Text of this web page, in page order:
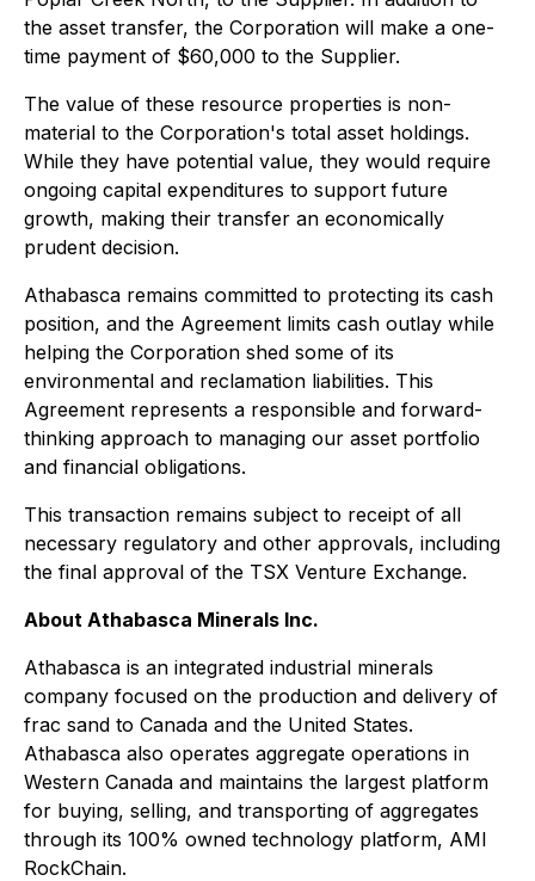
the asset transfer, the Corporation will make a one-
time payment of $60,000 to the Supplier.
The value of these resource properties is non-
material to the Corporation's total asset holdings.
While they have potential value, they would require
ongoing capital expenditures to support future
growth, making their transfer an economically
prudent decision.
Athabasca remains committed to protecting its cash
position, and the Agreement limits cash outlay while
helping the Corporation shed some of its
environmental and reclamation liabilities. This
Agreement represents a responsible and forward-
thinking approach to managing our asset portfolio
and financial obligations.
This transaction remains subject to receipt of all
necessary regulatory and other approvals, including
the final approval of the TSX Venture Exchange.
About Athabasca Minerals Inc.
Athabasca is an integrated industrial minerals
company focused on the production and delivery of
frac sand to Canada and the United States.
Athabasca also operates aggregate operations in
Western Canada and maintains the largest platform
for buying, selling, and transporting of aggregates
through its 100% owned technology platform, AMI
RockChain.